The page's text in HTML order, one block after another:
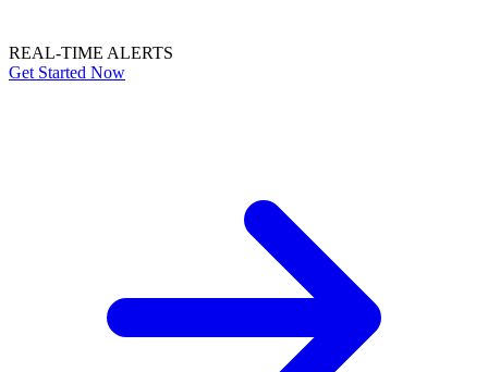
REAL-TIME ALERTS
Get Started Now